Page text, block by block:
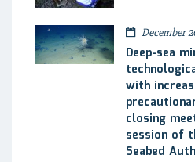
December
Deep-sea
with
closing
session of
Seabed